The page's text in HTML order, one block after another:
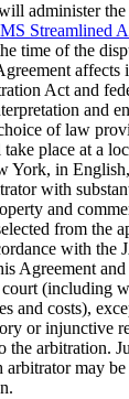
administer the
Streamlined
time of the
affects
Act and
and
of law
place at a
York, in
with
and
from the
with the
Agreement and
court (including
and costs),
or injunctive
the arbitration.
arbitrator may